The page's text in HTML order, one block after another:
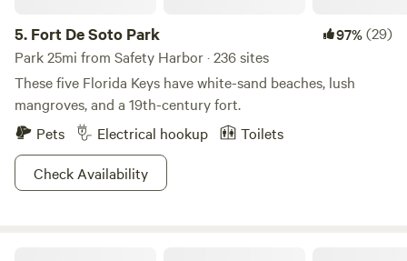
5. Fort De Soto Park 97%(29)
Park 25mi from Safety Harbor · 236 sites
These five Florida Keys have white-sand beaches, lush
mangroves, and a 19th-century fort.
Pets
Electrical hookup
Toilets
Check Availability